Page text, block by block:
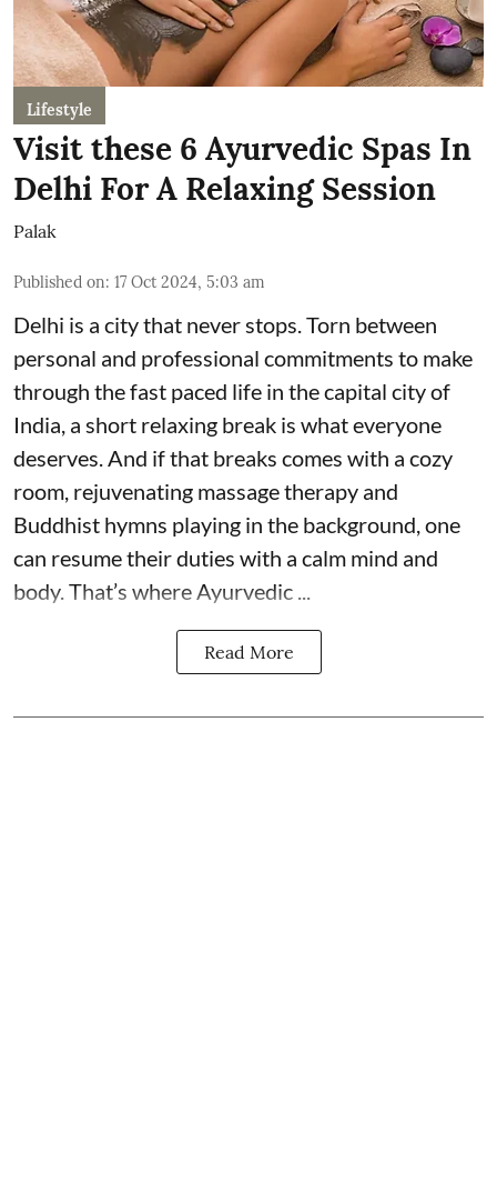
Lifestyle
Visit these 6 Ayurvedic Spas In
Delhi For A Relaxing Session
Palak
Published on: 17 Oct 2024, 5:03 am
Delhi is a city that never stops. Torn between
personal and professional commitments to make
through the fast paced life in the capital city of
India, a short relaxing break is what everyone
deserves. And if that breaks comes with a cozy
room, rejuvenating massage therapy and
Buddhist hymns playing in the background, one
can resume their duties with a calm mind and
body. That’s where Ayurvedic ...
Read More